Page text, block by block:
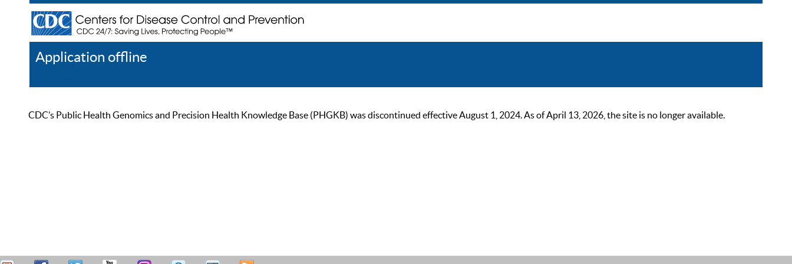
Application offline
CDC’s Public Health Genomics and Precision Health Knowledge Base (PHGKB) was discontinued effective August 1, 2024. As of April 13, 2026, the site is no longer available.